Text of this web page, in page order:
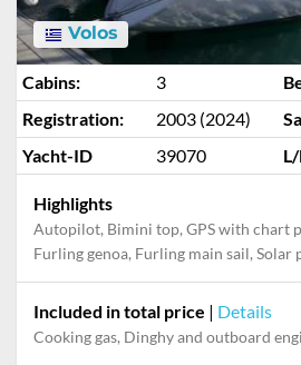
Volos
Cabins: 3
Registration:
2003 (2024)
Yacht-ID
39070
Highlights
Autopilot, Bimini top, GPS with chart
Furling genoa, Furling main sail, Solar
Included in total price | Details
Cooking gas, Dinghy and outboard engine, Final cleaning, Mooring in home marina during the